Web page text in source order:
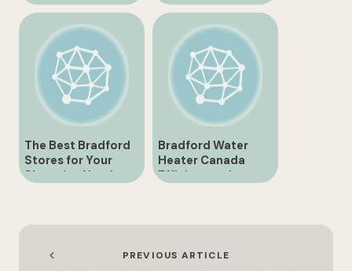
Need to Know
All Tire Needs
The Best Bradford
Stores for Your
Shopping Needs
Bradford Water
Heater Canada
Efficient and
PREVIOUS ARTICLE